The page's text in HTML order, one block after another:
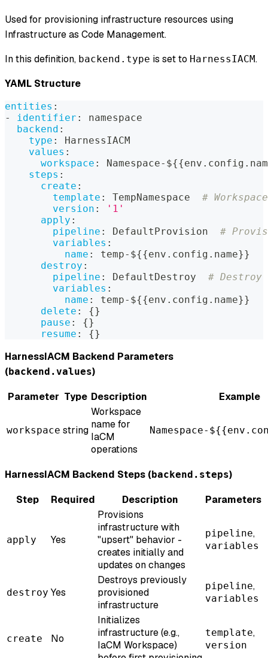
Used for provisioning infrastructure resources using
Infrastructure as Code Management.
In this definition, backend.type is set to HarnessIACM.
YAML Structure
entities :
-
identifier :
namespace
backend :
type :
HarnessIACM
values :
workspace : Namespace- ${{
steps :
create :
template : TempNamespace #
version :
'1'
apply :
pipeline : DefaultProvision #
variables :
name : temp- ${{env.config.name}}
destroy :
pipeline : DefaultDestroy #
variables :
name : temp- ${{env.config.name}}
delete : {}
pause : {}
resume : {}
HarnessIACM Backend Parameters
(backend.values)
Parameter Type Description Example
workspace string
Workspace
name for
IaCM
operations
Namespace-
HarnessIACM Backend Steps (backend.steps)
Step
Required Description Parameters
apply Yes
Provisions
infrastructure with
"upsert" behavior -
creates initially and
updates on changes
pipeline,
variables
destroy Yes
Destroys previously
provisioned
infrastructure
pipeline,
variables
create No
Initializes
infrastructure (e.g.,
IaCM Workspace)
template,
version